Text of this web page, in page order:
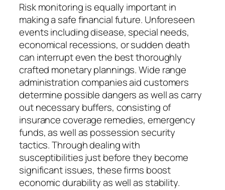
Risk monitoring is equally important in
making a safe financial future. Unforeseen
events including disease, special needs,
economical recessions, or sudden death
can interrupt even the best thoroughly
crafted monetary plannings. Wide range
administration companies aid customers
determine possible dangers as well as carry
out necessary buffers, consisting of
insurance coverage remedies, emergency
funds, as well as possession security
tactics. Through dealing with
susceptibilities just before they become
significant issues, these firms boost
economic durability as well as stability.